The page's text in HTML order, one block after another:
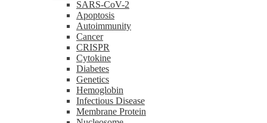
SARS-CoV-2
Apoptosis
Autoimmunity
Cancer
CRISPR
Cytokine
Diabetes
Genetics
Hemoglobin
Infectious Disease
Membrane Protein